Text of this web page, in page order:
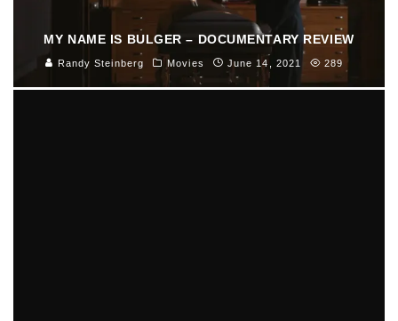
MY NAME IS BULGER – DOCUMENTARY REVIEW
Randy Steinberg Movies June 14, 2021 289